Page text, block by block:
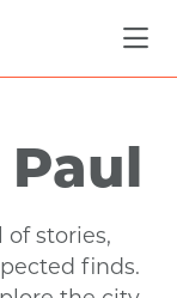
stories,
finds.